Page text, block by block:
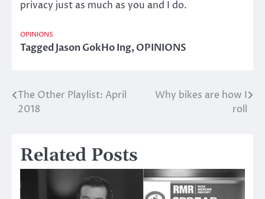
privacy just as much as you and I do.
OPINIONS
TaggedJason GokHo Ing,OPINIONS
Post
The Other Playlist: April
2018
Why bikes are how I
roll
Related Posts